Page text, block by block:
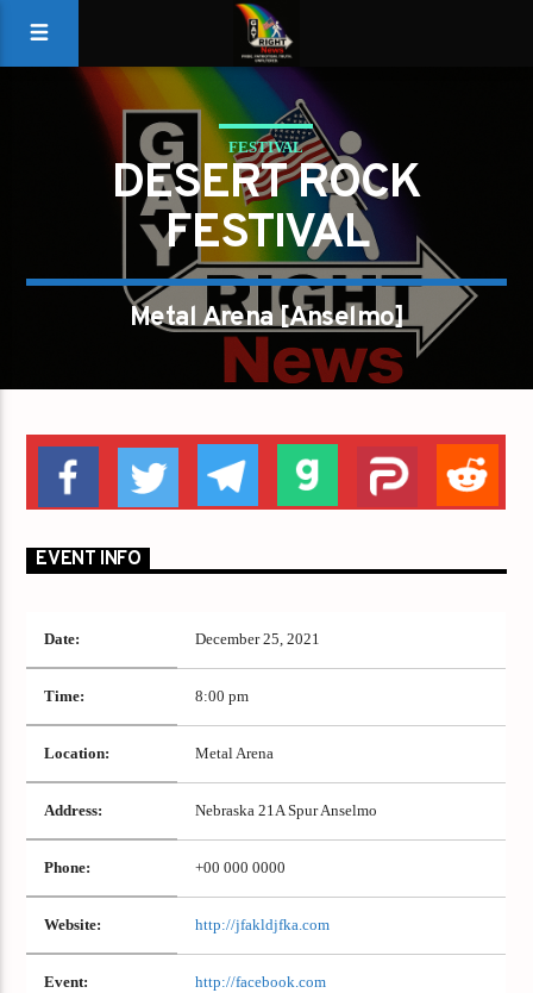
FESTIVAL
DESERT ROCK
FESTIVAL
Metal Arena [Anselmo]
EVENT INFO
Date: December 25, 2021
Time: 8:00 pm
Location: Metal Arena
Address: Nebraska 21A Spur Anselmo
Phone: +00 000 0000
Website: http://jfakldjfka.com
Event: http://facebook.com